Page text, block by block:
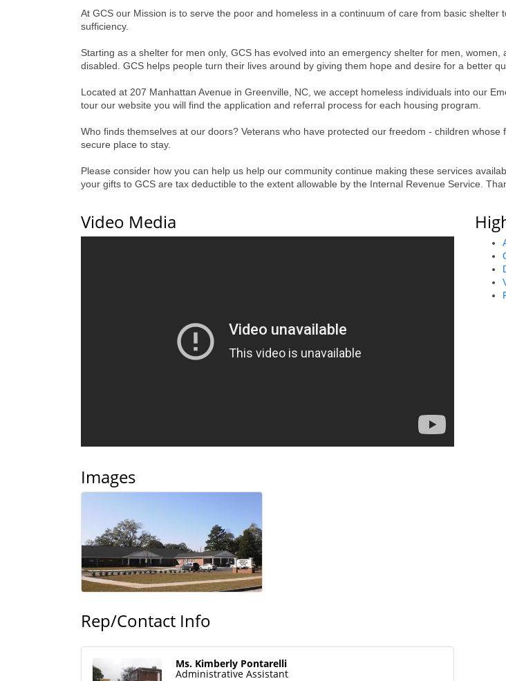
At GCS our Mission is to serve the poor and homeless in a continuum of care from basic
sufficiency.
Starting as a shelter for men only, GCS has evolved into an emergency shelter for men,
disabled. GCS helps people turn their lives around by giving them hope and desire for a better
Located at 207 Manhattan Avenue in Greenville, NC, we accept homeless individuals into our
tour our website you will find the application and referral process for each housing program.
Who finds themselves at our doors? Veterans who have protected our freedom - children
secure place to stay.
Please consider how you can help us help our community continue making these services
your gifts to GCS are tax deductible to the extent allowable by the Internal Revenue Service.
Video Media
Images
Rep/Contact Info
Ms. Kimberly Pontarelli
Administrative Assistant